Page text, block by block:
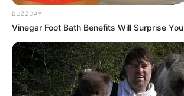
BUZZDAY
Vinegar Foot Bath Benefits Will Surprise You